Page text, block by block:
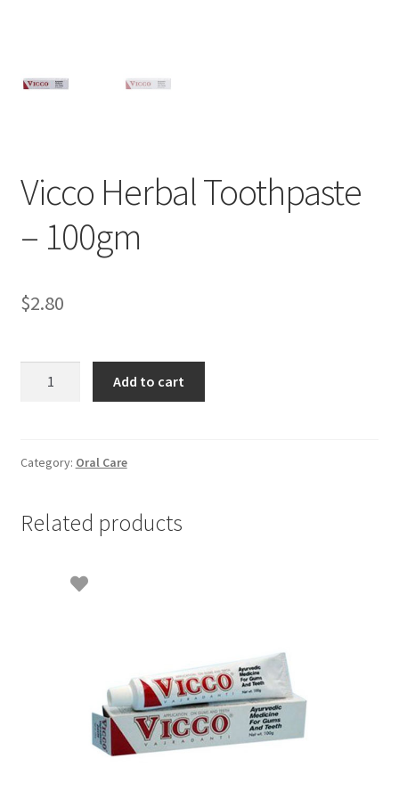
Vicco Herbal Toothpaste
– 100gm
$2.80
100gm
Add to cart
Category: Oral Care
Related products